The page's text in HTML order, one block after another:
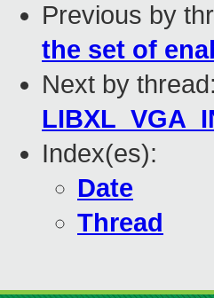
Previous by
the set of
Next by thread:
Index(es):
Date
Thread